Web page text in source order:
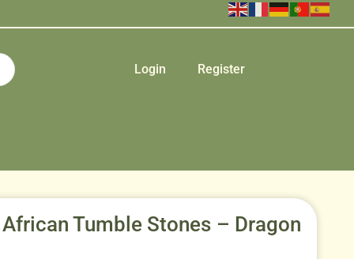
Login Register
Tumble Stones – Dragon